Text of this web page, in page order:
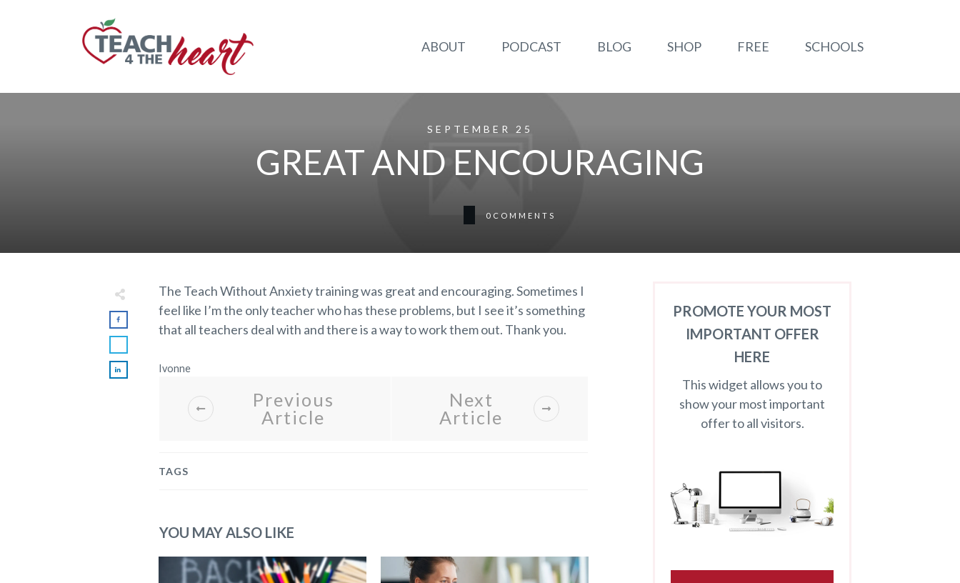
ABOUT PODCAST BLOG SHOP FREE SCHOOLS
SEPTEMBER 25
GREAT AND ENCOURAGING
0 COMMENTS
The Teach Without Anxiety training was great and encouraging. Sometimes I
feel like I’m the only teacher who has these problems, but I see it’s something
that all teachers deal with and there is a way to work them out. Thank you.
Ivonne
Previous
Article
Next
Article
TAGS
YOU MAY ALSO LIKE
PROMOTE YOUR MOST
IMPORTANT OFFER
HERE
This widget allows you to
show your most important
offer to all visitors.